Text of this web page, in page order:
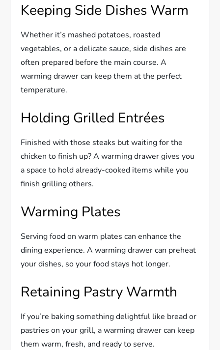
Keeping Side Dishes Warm
Whether it’s mashed potatoes, roasted
vegetables, or a delicate sauce, side dishes are
often prepared before the main course. A
warming drawer can keep them at the perfect
temperature.
Holding Grilled Entrées
Finished with those steaks but waiting for the
chicken to finish up? A warming drawer gives you
a space to hold already-cooked items while you
finish grilling others.
Warming Plates
Serving food on warm plates can enhance the
dining experience. A warming drawer can preheat
your dishes, so your food stays hot longer.
Retaining Pastry Warmth
If you’re baking something delightful like bread or
pastries on your grill, a warming drawer can keep
them warm, fresh, and ready to serve.